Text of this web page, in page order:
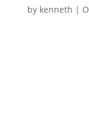
by kenneth |